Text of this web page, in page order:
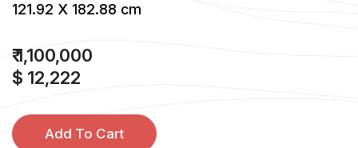
121.92 X 182.88 cm
₹ 1,100,000
$ 12,222
Add To Cart